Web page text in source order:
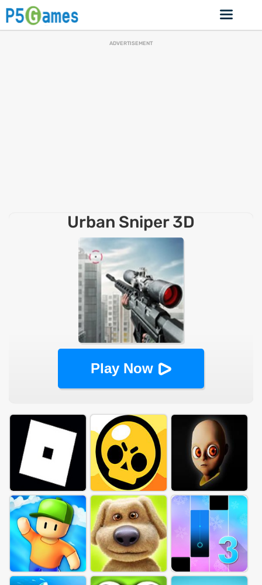
ADVERTISEMENT
Urban Sniper 3D
Play Now